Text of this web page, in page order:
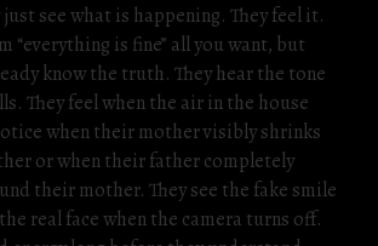
see what is happening. They feel it.
“everything is fine” all you want, but
know the truth. They hear the tone
They feel when the air in the house
when their mother visibly shrinks
or when their father completely
their mother. They see the fake smile
real face when the camera turns off.